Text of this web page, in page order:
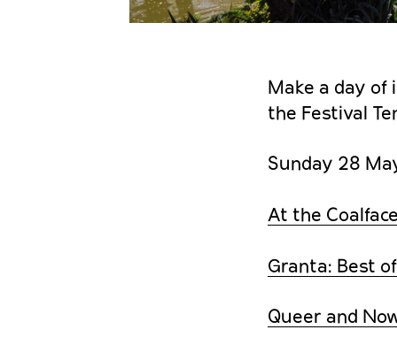
Make a day of
the Festival
Sunday 28
At the
Granta: Best
Queer and